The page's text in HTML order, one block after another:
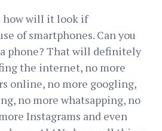
how will it look if
of smartphones. Can you
phone? That will definitely
the internet, no more
online, no more googling,
no more whatsapping, no
Instagrams and even